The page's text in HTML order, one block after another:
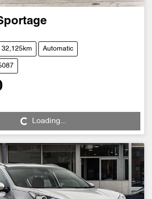
32,125km Automatic
Loading...
Loading...